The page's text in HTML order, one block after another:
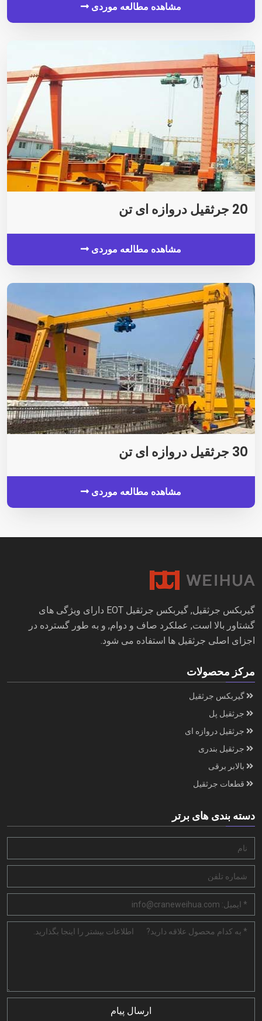
مشاهده مطالعه موردی
20 جرثقیل دروازه ای تن
مشاهده مطالعه موردی
30 جرثقیل دروازه ای تن
مشاهده مطالعه موردی
گیربکس جرثقیل, گیربکس جرثقیل EOT دارای ویژگی های
گشتاور بالا است, عملکرد صاف و دوام, و به طور گسترده در
اجزای اصلی جرثقیل ها استفاده می شود.
مرکز محصولات
گیربکس جرثقیل
جرثقیل پل
جرثقیل دروازه ای
جرثقیل بندری
بالابر برقی
قطعات جرثقیل
دسته بندی های برتر
ارسال پیام